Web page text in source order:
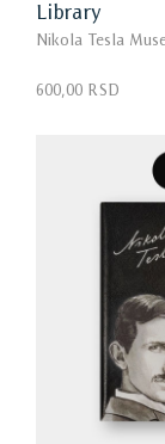
Library
Nikola Tesla
600,00 RSD